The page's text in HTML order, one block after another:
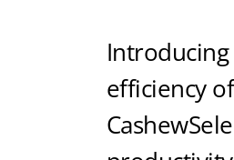
efficiency